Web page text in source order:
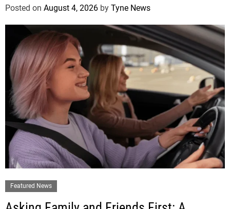
Posted on August 4, 2026 by Tyne News
Featured News